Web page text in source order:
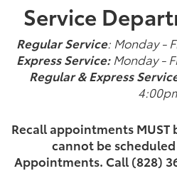
Service
Regular Service: Monday -
Express Service:Monday -
Regular & Express
Recall appointments MUST
cannot be
Appointments. Call (828)